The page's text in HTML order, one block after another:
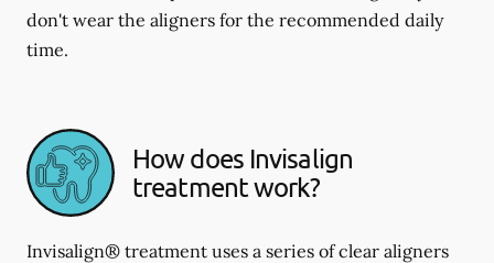
don't wear the aligners for the recommended daily
time.
How does Invisalign
treatment work?
Invisalign® treatment uses a series of clear aligners